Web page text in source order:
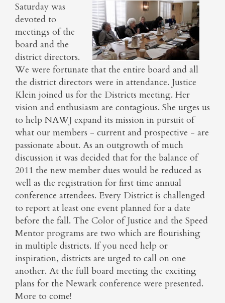
Saturday was
devoted to
meetings of the
board and the
district directors.
We were fortunate that the entire board and all
the district directors were in attendance. Justice
Klein joined us for the Districts meeting. Her
vision and enthusiasm are contagious. She urges us
to help NAWJ expand its mission in pursuit of
what our members - current and prospective - are
passionate about. As an outgrowth of much
discussion it was decided that for the balance of
2011 the new member dues would be reduced as
well as the registration for first time annual
conference attendees. Every District is challenged
to report at least one event planned for a date
before the fall. The Color of Justice and the Speed
Mentor programs are two which are flourishing
in multiple districts. If you need help or
inspiration, districts are urged to call on one
another. At the full board meeting the exciting
plans for the Newark conference were presented.
More to come!